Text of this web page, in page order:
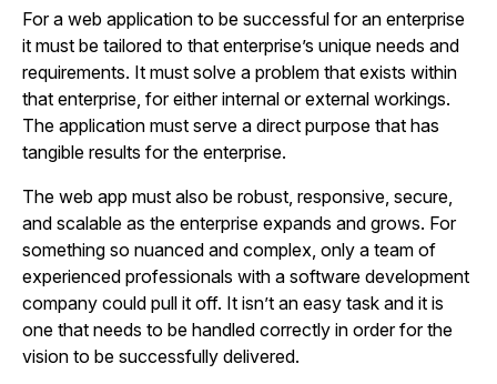
For a web application to be successful for an enterprise
it must be tailored to that enterprise’s unique needs and
requirements. It must solve a problem that exists within
that enterprise, for either internal or external workings.
The application must serve a direct purpose that has
tangible results for the enterprise.
The web app must also be robust, responsive, secure,
and scalable as the enterprise expands and grows. For
something so nuanced and complex, only a team of
experienced professionals with a software development
company could pull it off. It isn’t an easy task and it is
one that needs to be handled correctly in order for the
vision to be successfully delivered.